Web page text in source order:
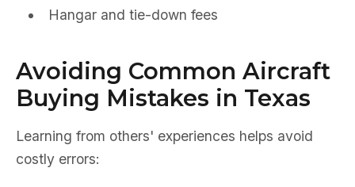
Hangar and tie-down fees
Avoiding Common Aircraft
Buying Mistakes in Texas
Learning from others' experiences helps avoid
costly errors: